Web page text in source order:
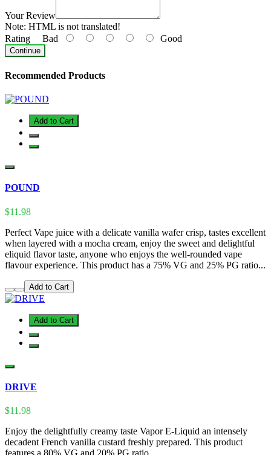
Your Review
Note: HTML is not translated!
Rating Bad Good
Continue
Recommended Products
Add to Cart
POUND
$11.98
Perfect Vape juice with a delicate vanilla wafer crisp, tastes excellent
when layered with a mocha cream, enjoy the sweet and delightful
eliquid flavor taste, anyone who enjoys the well-rounded vape
flavour experience. This product has a 75% VG and 25% PG ratio...
Add to Cart
Add to Cart
DRIVE
$11.98
Enjoy the delightfully creamy taste Vapor E-Liquid an intensely
decadent French vanilla custard freshly prepared. This product
features a 80% VG and 20% PG ratio...